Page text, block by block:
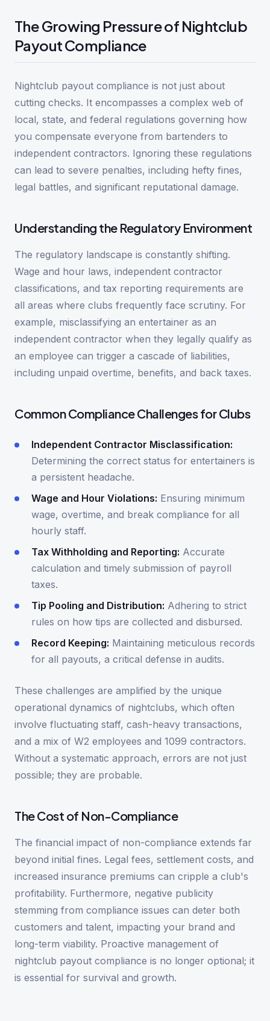
The Growing Pressure of Nightclub
Payout Compliance
Nightclub payout compliance is not just about
cutting checks. It encompasses a complex web of
local, state, and federal regulations governing how
you compensate everyone from bartenders to
independent contractors. Ignoring these regulations
can lead to severe penalties, including hefty fines,
legal battles, and significant reputational damage.
Understanding the Regulatory Environment
The regulatory landscape is constantly shifting.
Wage and hour laws, independent contractor
classifications, and tax reporting requirements are
all areas where clubs frequently face scrutiny. For
example, misclassifying an entertainer as an
independent contractor when they legally qualify as
an employee can trigger a cascade of liabilities,
including unpaid overtime, benefits, and back taxes.
Common Compliance Challenges for Clubs
Independent Contractor Misclassification:
Determining the correct status for entertainers is
a persistent headache.
Wage and Hour Violations: Ensuring minimum
wage, overtime, and break compliance for all
hourly staff.
Tax Withholding and Reporting: Accurate
calculation and timely submission of payroll
taxes.
Tip Pooling and Distribution: Adhering to strict
rules on how tips are collected and disbursed.
Record Keeping: Maintaining meticulous records
for all payouts, a critical defense in audits.
These challenges are amplified by the unique
operational dynamics of nightclubs, which often
involve fluctuating staff, cash-heavy transactions,
and a mix of W2 employees and 1099 contractors.
Without a systematic approach, errors are not just
possible; they are probable.
The Cost of Non-Compliance
The financial impact of non-compliance extends far
beyond initial fines. Legal fees, settlement costs, and
increased insurance premiums can cripple a club's
profitability. Furthermore, negative publicity
stemming from compliance issues can deter both
customers and talent, impacting your brand and
long-term viability. Proactive management of
nightclub payout compliance is no longer optional; it
is essential for survival and growth.